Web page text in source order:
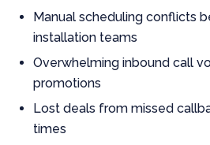
Manual scheduling conflicts
installation teams
Overwhelming inbound call
promotions
Lost deals from missed
times